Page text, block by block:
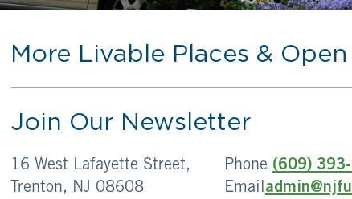
More Livable Places &
Join Our Newsletter
16 West Lafayette Street,
Trenton, NJ 08608
Phone (609)
Email